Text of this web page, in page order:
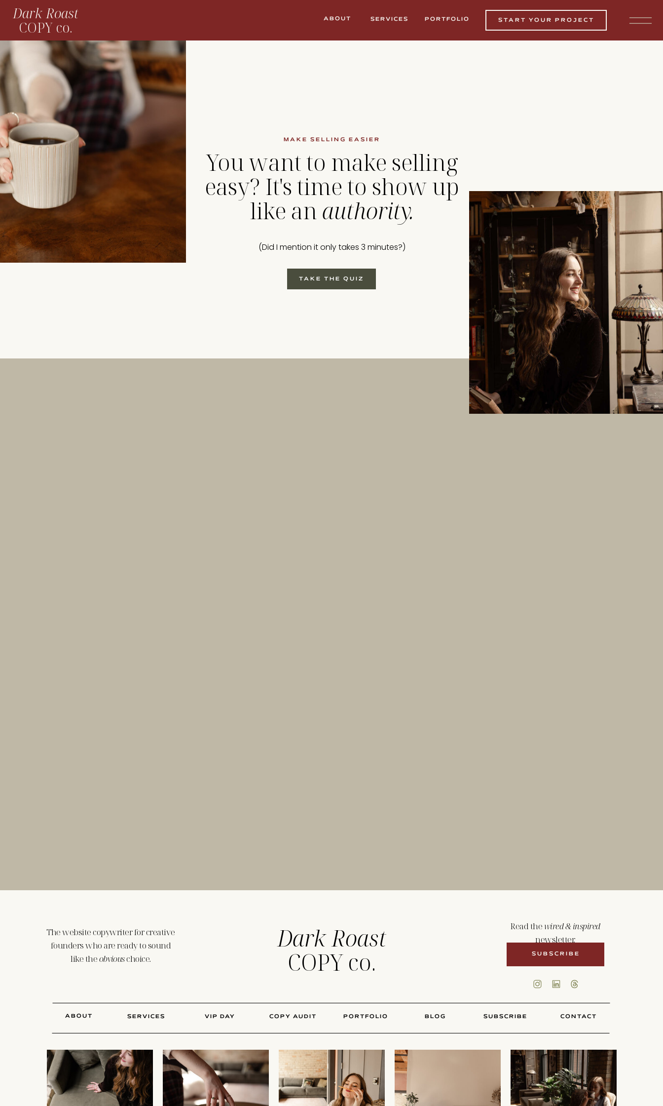
Dark Roast
COPY co. SERVICES
ABOUT PORTFOLIO START YOUR PROJECT
You want to make selling
easy? It's time to show up
like anauthority.
TAKE THE QUIZ
MAKE SELLING EASIER
(Did I mention it only takes 3 minutes?)
SUBSCRIBE
Dark Roast
COPY co.
The website copywriter for creative
founders who are ready to sound
like theobviouschoice.
SERVICES
ABOUT BLOG CONTACT
SUBSCRIBE
Read the wired & inspired
newsletter.
VIP DAY COPY AUDIT PORTFOLIO